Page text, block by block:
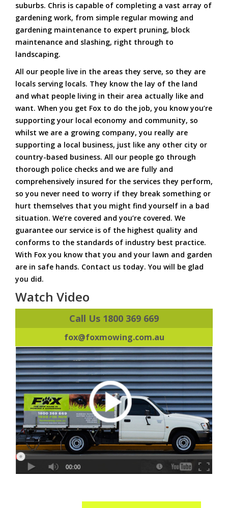
suburbs. Chris is capable of completing a vast array of
gardening work, from simple regular mowing and
gardening maintenance to expert pruning, block
maintenance and slashing, right through to
landscaping.
All our people live in the areas they serve, so they are
locals serving locals. They know the lay of the land
and what people living in their area actually like and
want. When you get Fox to do the job, you know you’re
supporting your local economy and community, so
whilst we are a growing company, you really are
supporting a local business, just like any other city or
country-based business. All our people go through
thorough police checks and we are fully and
comprehensively insured for the services they perform,
so you never need to worry if they break something or
hurt themselves that you might find yourself in a bad
situation. We’re covered and you’re covered. We
guarantee our service is of the highest quality and
conforms to the standards of industry best practice.
With Fox you know that you and your lawn and garden
are in safe hands. Contact us today. You will be glad
you did.
Watch Video
Call Us 1800 369 669
fox@foxmowing.com.au